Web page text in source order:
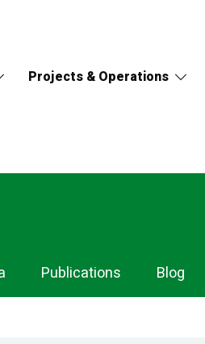
Projects & Operations
Publications Blog